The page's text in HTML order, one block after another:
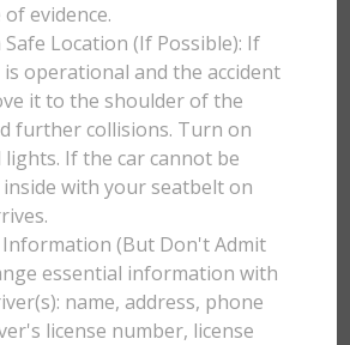
evidence.
Safe Location (If Possible): If
operational and the accident
it to the shoulder of the
further collisions. Turn on
If the car cannot be
inside with your seatbelt on
Information (But Don't Admit
essential information with
name, address, phone
license number, license